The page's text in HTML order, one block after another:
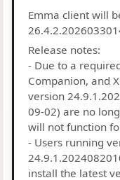
Emma client will
Release notes:
- Due to a
Companion, and
version
09-02) are no
will not function
- Users running
install the latest